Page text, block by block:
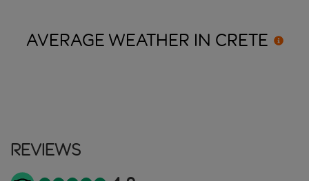
AVERAGE WEATHER IN CRETE
Reviews